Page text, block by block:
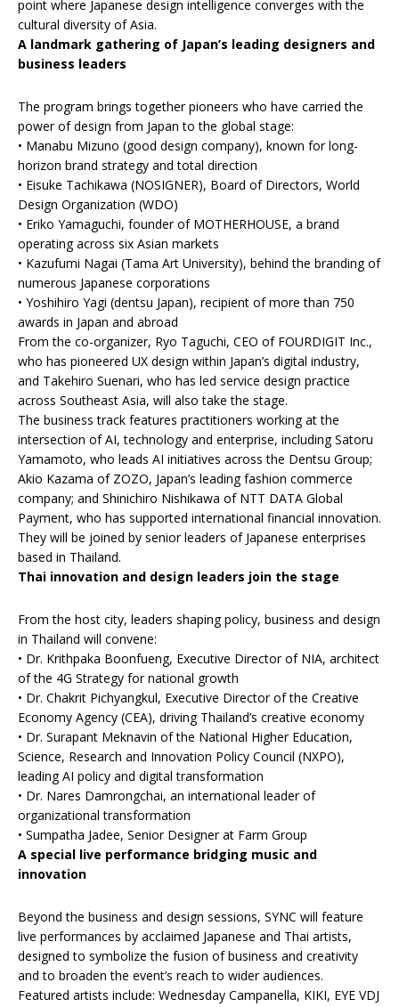
point where Japanese design intelligence converges with the
cultural diversity of Asia.
A landmark gathering of Japan’s leading designers and
business leaders
The program brings together pioneers who have carried the
power of design from Japan to the global stage:
• Manabu Mizuno (good design company), known for long-
horizon brand strategy and total direction
• Eisuke Tachikawa (NOSIGNER), Board of Directors, World
Design Organization (WDO)
• Eriko Yamaguchi, founder of MOTHERHOUSE, a brand
operating across six Asian markets
• Kazufumi Nagai (Tama Art University), behind the branding of
numerous Japanese corporations
• Yoshihiro Yagi (dentsu Japan), recipient of more than 750
awards in Japan and abroad
From the co-organizer, Ryo Taguchi, CEO of FOURDIGIT Inc.,
who has pioneered UX design within Japan’s digital industry,
and Takehiro Suenari, who has led service design practice
across Southeast Asia, will also take the stage.
The business track features practitioners working at the
intersection of AI, technology and enterprise, including Satoru
Yamamoto, who leads AI initiatives across the Dentsu Group;
Akio Kazama of ZOZO, Japan’s leading fashion commerce
company; and Shinichiro Nishikawa of NTT DATA Global
Payment, who has supported international financial innovation.
They will be joined by senior leaders of Japanese enterprises
based in Thailand.
Thai innovation and design leaders join the stage
From the host city, leaders shaping policy, business and design
in Thailand will convene:
• Dr. Krithpaka Boonfueng, Executive Director of NIA, architect
of the 4G Strategy for national growth
• Dr. Chakrit Pichyangkul, Executive Director of the Creative
Economy Agency (CEA), driving Thailand’s creative economy
• Dr. Surapant Meknavin of the National Higher Education,
Science, Research and Innovation Policy Council (NXPO),
leading AI policy and digital transformation
• Dr. Nares Damrongchai, an international leader of
organizational transformation
• Sumpatha Jadee, Senior Designer at Farm Group
A special live performance bridging music and
innovation
Beyond the business and design sessions, SYNC will feature
live performances by acclaimed Japanese and Thai artists,
designed to symbolize the fusion of business and creativity
and to broaden the event’s reach to wider audiences.
Featured artists include: Wednesday Campanella, KIKI, EYE VDJ